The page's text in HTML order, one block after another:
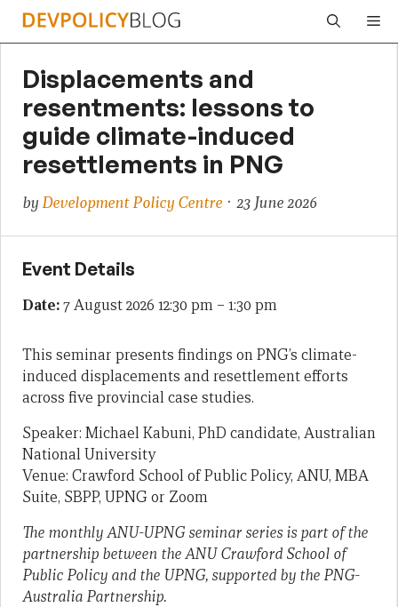
Skip
Displacements and
resentments: lessons to
guide climate-induced
resettlements in PNG
byDevelopment Policy Centre · 23 June 2026
Event Details
Date:7 August 2026 12:30 pm – 1:30 pm
This seminar presents findings on PNG’s climate-
induced displacements and resettlement efforts
across five provincial case studies.
Speaker: Michael Kabuni, PhD candidate, Australian
National University
Venue: Crawford School of Public Policy, ANU, MBA
Suite, SBPP, UPNG or Zoom
The monthly ANU-UPNG seminar series is part of the
partnership between the ANU Crawford School of
Public Policy and the UPNG, supported by the PNG-
Australia Partnership.